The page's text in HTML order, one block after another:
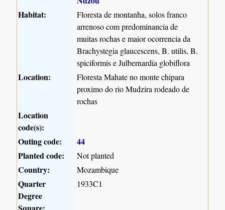
Habitat:
Floresta de montanha, solos franco
arrenoso com predominancia de
muitas rochas e maior ocorrencia da
Brachystegia glaucescens, B. utilis, B.
spiciformis e Julbernardia globiflora
Location:
Floresta Mahate no monte chipara
proximo do rio Mudzira rodeado de
rochas
Location
code(s):
Outing code:
44
Planted code:
Not planted
Country: Mozambique
Quarter
Degree
1933C1